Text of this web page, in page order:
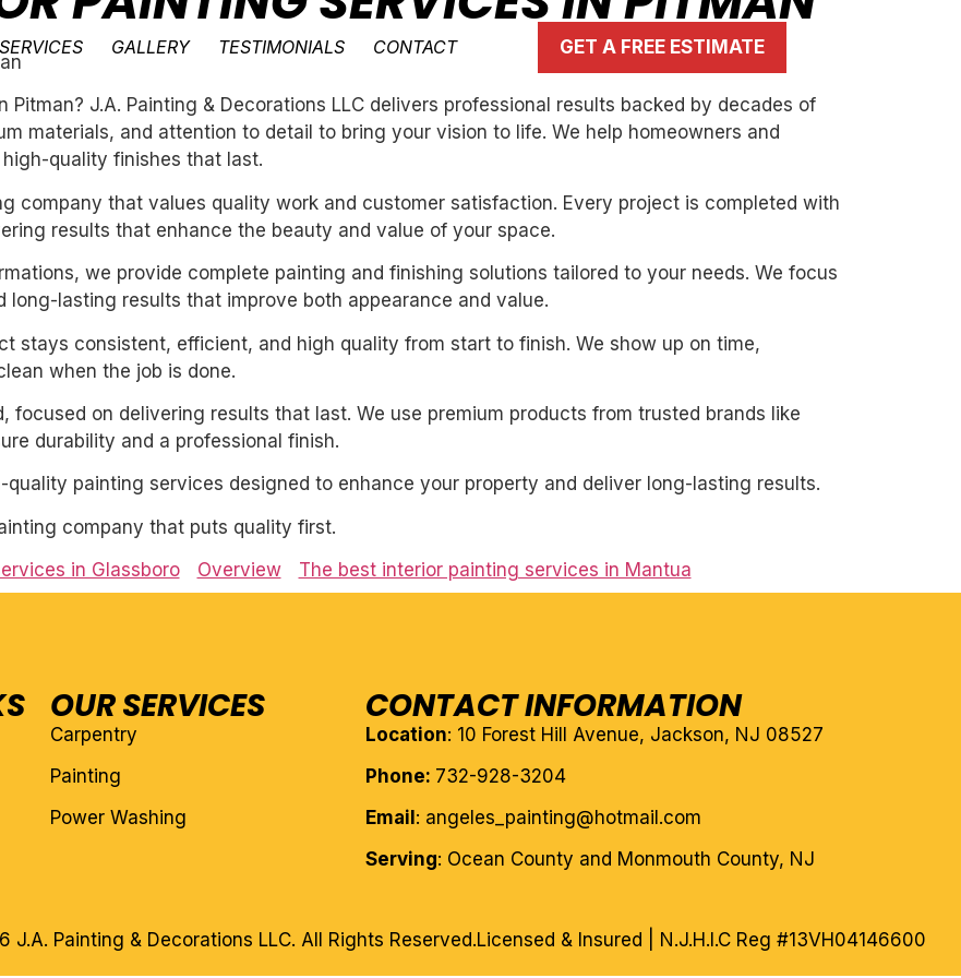
SERVICES GALLERY TESTIMONIALS CONTACT GET A FREE ESTIMATE
J.A. Painting & Decorations LLC delivers professional results backed by decades of
materials, and attention to detail to bring your vision to life. We help homeowners and
quality finishes that last.
company that values quality work and customer satisfaction. Every project is completed with
results that enhance the beauty and value of your space.
we provide complete painting and finishing solutions tailored to your needs. We focus
lasting results that improve both appearance and value.
stays consistent, efficient, and high quality from start to finish. We show up on time,
when the job is done.
focused on delivering results that last. We use premium products from trusted brands like
durability and a professional finish.
quality painting services designed to enhance your property and deliver long-lasting results.
company that puts quality first.
in Glassboro
Overview The best interior painting services in Mantua
OUR SERVICES
Carpentry
Painting
Power Washing
CONTACT INFORMATION
Location: 10 Forest Hill Avenue, Jackson, NJ 08527
Phone: 732-928-3204
Email : angeles_painting@hotmail.com
Serving: Ocean County and Monmouth County, NJ
Licensed & Insured | N.J.H.I.C Reg #13VH04146600
J.A. Painting & Decorations LLC. All Rights Reserved.